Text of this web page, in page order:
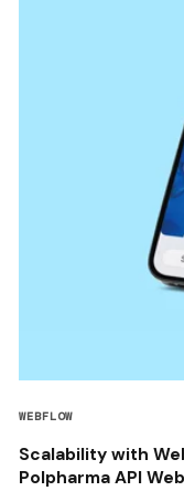
WEBFLOW
Scalability with
Polpharma API